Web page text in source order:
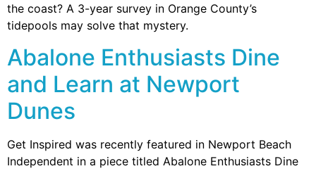
the coast? A 3-year survey in Orange County’s
tidepools may solve that mystery.
Abalone Enthusiasts Dine
and Learn at Newport
Dunes
Get Inspired was recently featured in Newport Beach
Independent in a piece titled Abalone Enthusiasts Dine